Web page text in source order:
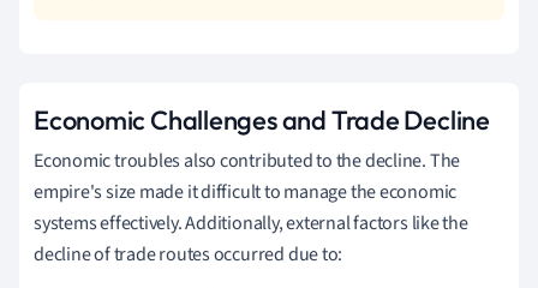
Economic Challenges and Trade Decline
Economic troubles also contributed to the decline. The
empire's size made it difficult to manage the economic
systems effectively. Additionally, external factors like the
decline of trade routes occurred due to: